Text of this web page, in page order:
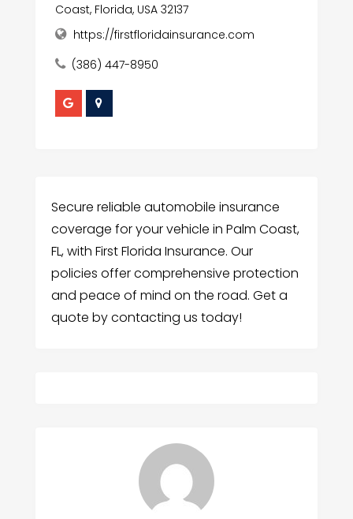
Coast, Florida, USA 32137
https://firstfloridainsurance.com
(386) 447-8950
Secure reliable automobile insurance
coverage for your vehicle in Palm Coast,
FL, with First Florida Insurance. Our
policies offer comprehensive protection
and peace of mind on the road. Get a
quote by contacting us today!